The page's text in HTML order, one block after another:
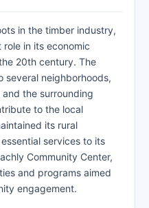
in the timber industry,
in its economic
20th century. The
several neighborhoods,
the surrounding
to the local
its rural
services to its
Community Center,
and programs aimed
engagement.